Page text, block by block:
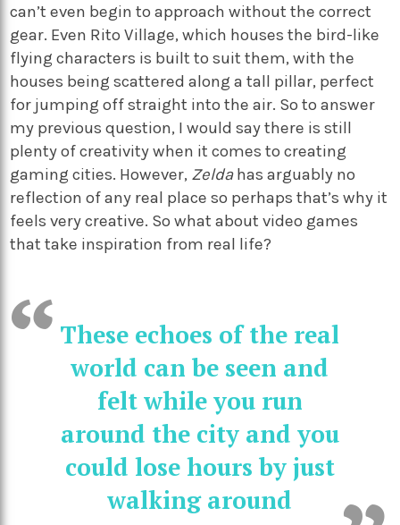
can’t even begin to approach without the correct
gear. Even Rito Village, which houses the bird-like
flying characters is built to suit them, with the
houses being scattered along a tall pillar, perfect
for jumping off straight into the air. So to answer
my previous question, I would say there is still
plenty of creativity when it comes to creating
gaming cities. However, Zeldahas arguably no
reflection of any real place so perhaps that’s why it
feels very creative. So what about video games
that take inspiration from real life?
These echoes of the real
world can be seen and
felt while you run
around the city and you
could lose hours by just
walking around